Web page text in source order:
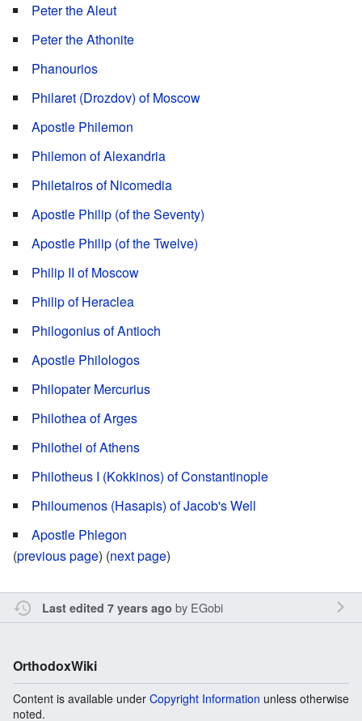
Peter the Aleut
Peter the Athonite
Phanourios
Philaret (Drozdov) of Moscow
Apostle Philemon
Philemon of Alexandria
Philetairos of Nicomedia
Apostle Philip (of the Seventy)
Apostle Philip (of the Twelve)
Philip II of Moscow
Philip of Heraclea
Philogonius of Antioch
Apostle Philologos
Philopater Mercurius
Philothea of Arges
Philothei of Athens
Philotheus I (Kokkinos) of Constantinople
Philoumenos (Hasapis) of Jacob's Well
Apostle Phlegon
(previous page) (next page)
Last edited 7 years ago by EGobi
OrthodoxWiki
Content is available under Copyright Information unless otherwise
noted.